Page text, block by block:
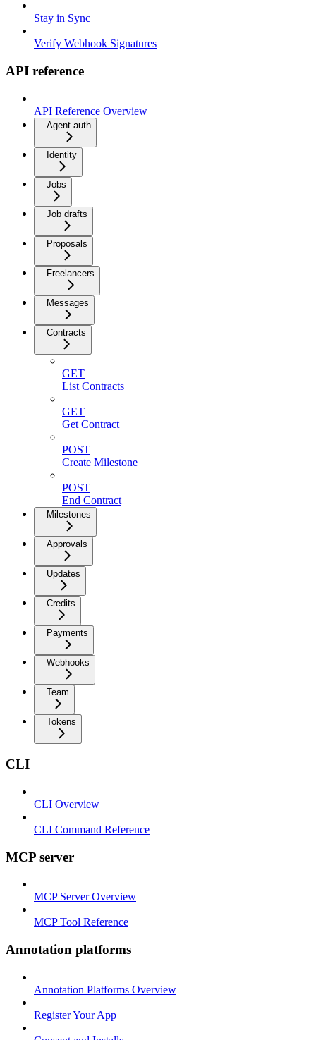
Stay in Sync
Verify Webhook Signatures
API reference
API Reference Overview
Agent auth
Identity
Jobs
Job drafts
Proposals
Freelancers
Messages
Contracts
GET
List Contracts
GET
Get Contract
POST
Create Milestone
POST
End Contract
Milestones
Approvals
Updates
Credits
Payments
Webhooks
Team
Tokens
CLI
CLI Overview
CLI Command Reference
MCP server
MCP Server Overview
MCP Tool Reference
Annotation platforms
Annotation Platforms Overview
Register Your App